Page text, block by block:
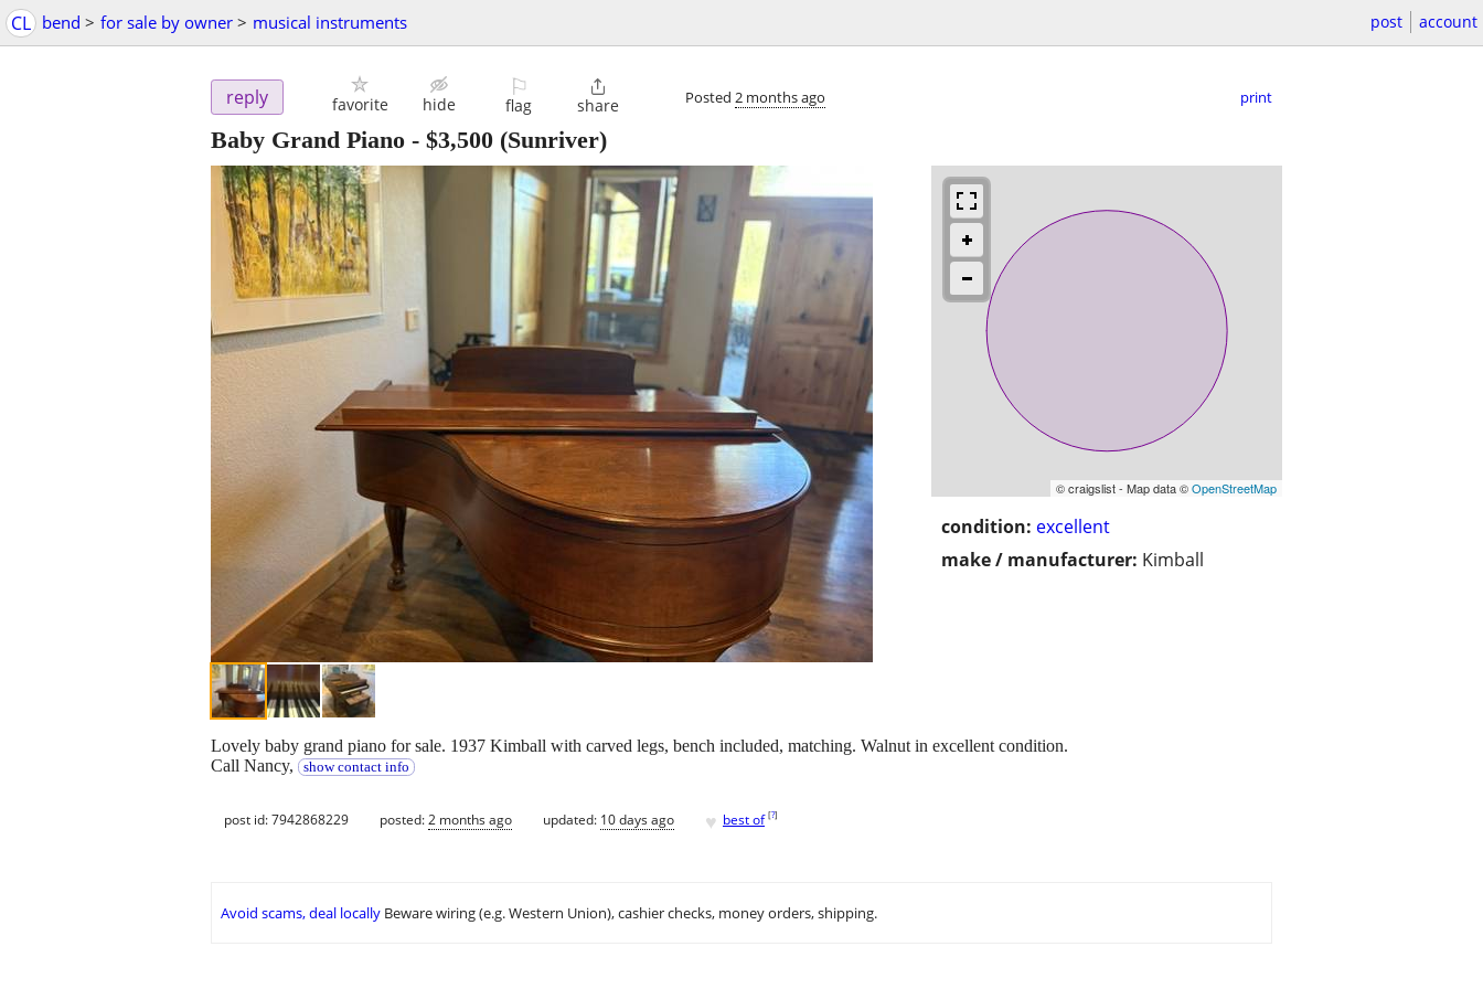
CL bend > for sale by owner > musical instruments post account
reply favorite hide
⚐
flag

share Posted 2 months ago print
Baby Grand Piano - $3,500 (Sunriver)
© craigslist - Map data ©OpenStreetMap
condition: excellent
make / manufacturer: Kimball
Lovely baby grand piano for sale. 1937 Kimball with carved legs, bench included, matching. Walnut in excellent condition.
Call Nancy,
show contact info
post id: 7942868229 posted:2 months ago updated: 10 days ago ♥ best of [?]
Avoid scams, deal locally Beware wiring (e.g. Western Union), cashier checks, money orders, shipping.